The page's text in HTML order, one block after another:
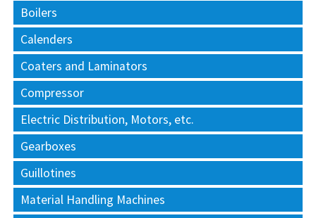
Boilers
Calenders
Coaters and Laminators
Compressor
Electric Distribution, Motors, etc.
Gearboxes
Guillotines
Material Handling Machines